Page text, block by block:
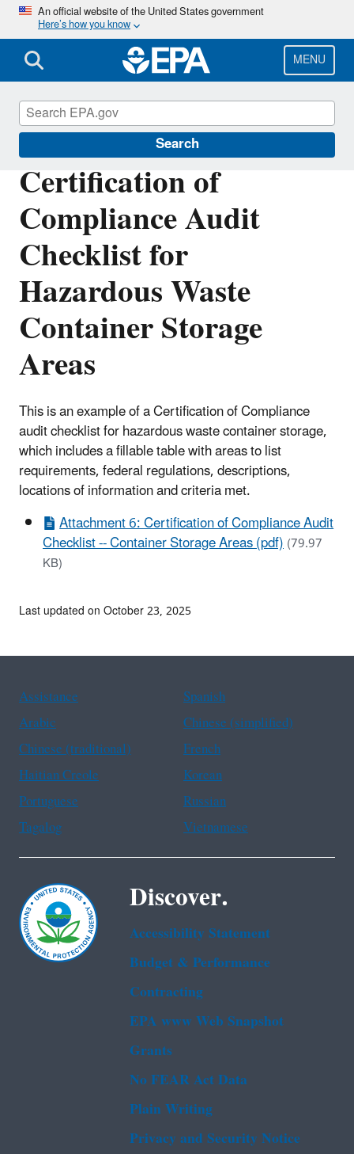
Skip
main
content
An official website of the United States government
Here’s how you know
MENU
Search
Certification of
Compliance Audit
Checklist for
Hazardous Waste
Container Storage
Areas
This is an example of a Certification of Compliance
audit checklist for hazardous waste container storage,
which includes a fillable table with areas to list
requirements, federal regulations, descriptions,
locations of information and criteria met.
Attachment 6: Certification of Compliance Audit
Checklist -- Container Storage Areas (pdf)(79.97
KB)
Hazardous Waste Permitting
Last updated on October 23, 2025
Assistance
Spanish
Arabic
Chinese (simplified)
Chinese (traditional)
French
Haitian Creole
Korean
Portuguese
Russian
Tagalog
Vietnamese
Discover.
Accessibility Statement
Budget & Performance
Contracting
EPA www Web Snapshot
Grants
No FEAR Act Data
Plain Writing
Privacy and Security Notice